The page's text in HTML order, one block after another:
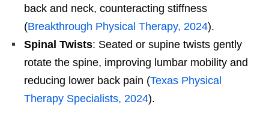
back and neck, counteracting stiffness
(Breakthrough Physical Therapy, 2024).
Spinal Twists: Seated or supine twists gently
rotate the spine, improving lumbar mobility and
reducing lower back pain (Texas Physical
Therapy Specialists, 2024).